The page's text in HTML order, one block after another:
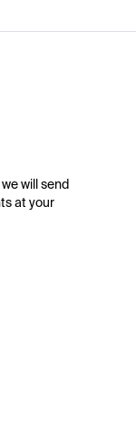
will send
at your